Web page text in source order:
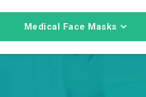
Medical Face Masks